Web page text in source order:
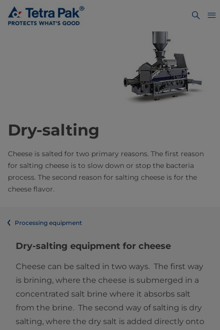
Dry-salting
Cheese is salted for two primary reasons. The first reason
for salting cheese is to slow down or stop the bacteria
process. The second reason for salting cheese is for the
cheese flavor.
Processing equipment
Dry-salting equipment for cheese
Cheese can be salted in two ways. The first way
is brining, where the cheese is submerged in a
concentrated salt brine where it absorbs salt
from the brine. The second way of salting is dry
salting, where the dry salt is added directly onto